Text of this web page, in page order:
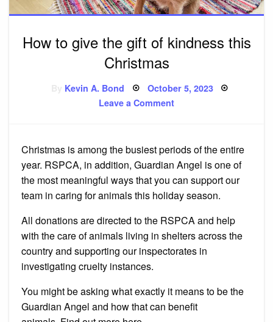
How to give the gift of kindness this
Christmas
Kevin A. Bond Posted
October 5, 2023
Leave a Commenton
gift
of
kindness
this
Christmas
Christmas is among the busiest periods of the entire
year. RSPCA, in addition, Guardian Angel is one of
the most meaningful ways that you can support our
team in caring for animals this holiday season.
All donations are directed to the RSPCA and help
with the care of animals living in shelters across the
country and supporting our inspectorates in
investigating cruelty instances.
You might be asking what exactly it means to be the
Guardian Angel and how that can benefit